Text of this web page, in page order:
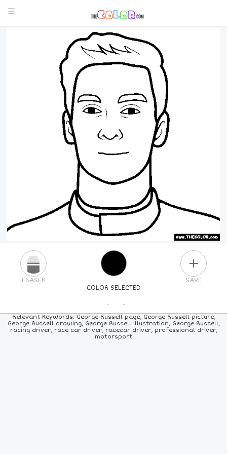
COLOR SELECTED
ERASER SAVE
PICK A NEW COLOR
24COLORS 84 COLORS ALLCOLORS
Relevant Keywords: George Russell page, George Russell picture,
George Russell drawing, George Russell illustration, George Russell,
racing driver, race car driver, racecar driver, professional driver,
motorsport